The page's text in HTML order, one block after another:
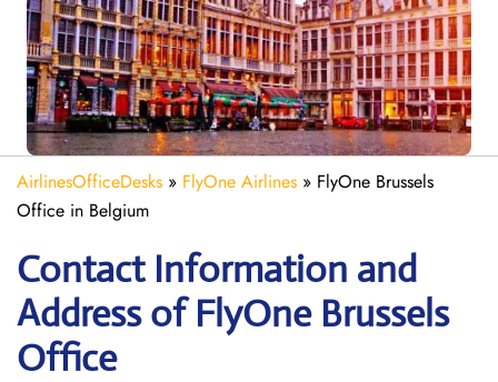
AirlinesOfficeDesks » FlyOne Airlines » FlyOne Brussels
Office in Belgium
Contact Information and
Address of FlyOne Brussels
Office